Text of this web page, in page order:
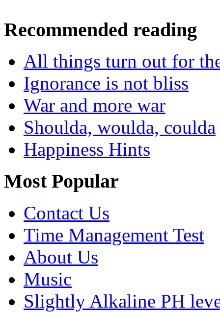
Recommended reading
All things turn out for
Ignorance is not bliss
War and more war
Shoulda, woulda, coulda
Happiness Hints
Most Popular
Contact Us
Time Management Test
About Us
Music
Slightly Alkaline PH